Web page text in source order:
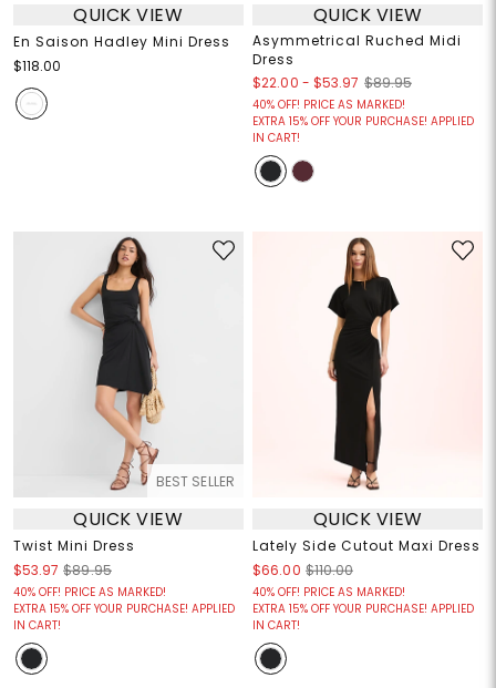
QUICK VIEW
En Saison Hadley Mini Dress
$118.00
QUICK VIEW
Asymmetrical Ruched Midi
Dress
$22.00 - $53.97 $89.95
40% OFF! PRICE AS MARKED!
EXTRA 15% OFF YOUR PURCHASE! APPLIED
IN CART!
BEST SELLER
QUICK VIEW
Twist Mini Dress
$53.97 $89.95
40% OFF! PRICE AS MARKED!
EXTRA 15% OFF YOUR PURCHASE! APPLIED
IN CART!
QUICK VIEW
Lately Side Cutout Maxi Dress
$66.00 $110.00
40% OFF! PRICE AS MARKED!
EXTRA 15% OFF YOUR PURCHASE! APPLIED
IN CART!